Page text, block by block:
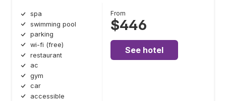
spa
swimming pool
parking
wi-fi (free)
restaurant
ac
gym
car
accessible
From
$446
See hotel